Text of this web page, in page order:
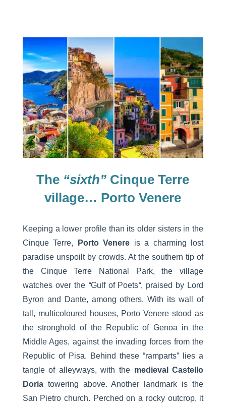
The “sixth” Cinque Terre
village… Porto Venere
Keeping a lower profile than its older sisters in the
Cinque Terre,
Porto Venere is a charming lost
paradise unspoilt by crowds. At the southern tip of
the Cinque Terre National Park, the village
watches over the “Gulf of Poets“, praised by Lord
Byron and Dante, among others. With its wall of
tall, multicoloured houses, Porto Venere stood as
the stronghold of the Republic of Genoa in the
Middle Ages, against the invading forces from the
Republic of Pisa. Behind these “ramparts” lies a
tangle of alleyways, with the medieval Castello
Doriatowering above. Another landmark is the
San Pietro church. Perched on a rocky outcrop, it